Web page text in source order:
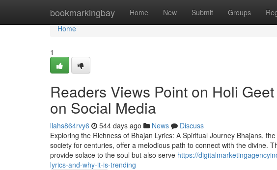
bookmarkingbay Home New Submit Groups
Home
Home
1
Readers Views Point on Holi
on Social Media
llahs864rvy6 544 days ago News
Discuss
Exploring the Richness of Bhajan Lyrics: A Spiritual Journey Bhajans,
society for centuries, offer a melodious path to connect with the divine.
provide solace to the soul but also serve https://
lyrics-and-why-it-is-trending